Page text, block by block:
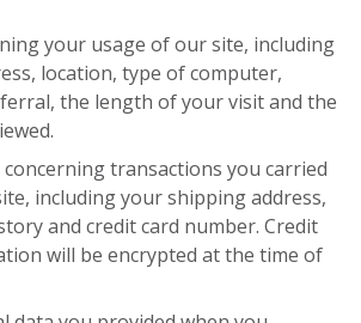
your usage of our site, including
location, type of computer,
the length of your visit and the
transactions you carried
including your shipping address,
and credit card number. Credit
will be encrypted at the time of